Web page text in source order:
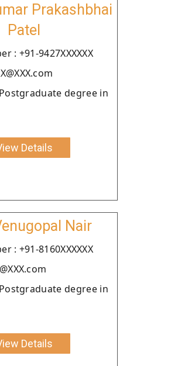
Prakashbhai
Patel
: +91-9427XXXXXX
degree in
Details
Nair
: +91-8160XXXXXX
degree in
Details